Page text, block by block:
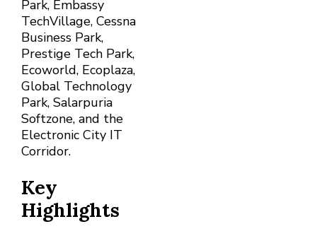
Park, Embassy
TechVillage, Cessna
Business Park,
Prestige Tech Park,
Ecoworld, Ecoplaza,
Global Technology
Park, Salarpuria
Softzone, and the
Electronic City IT
Corridor.
Key
Highlights